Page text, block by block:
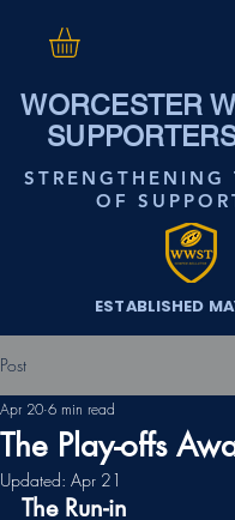
WORCESTER
STRENGTHENING
OF
ESTABLISHED
Post
The Play-offs
Apr 20 6 min read
Updated: Apr 21
The Run-in